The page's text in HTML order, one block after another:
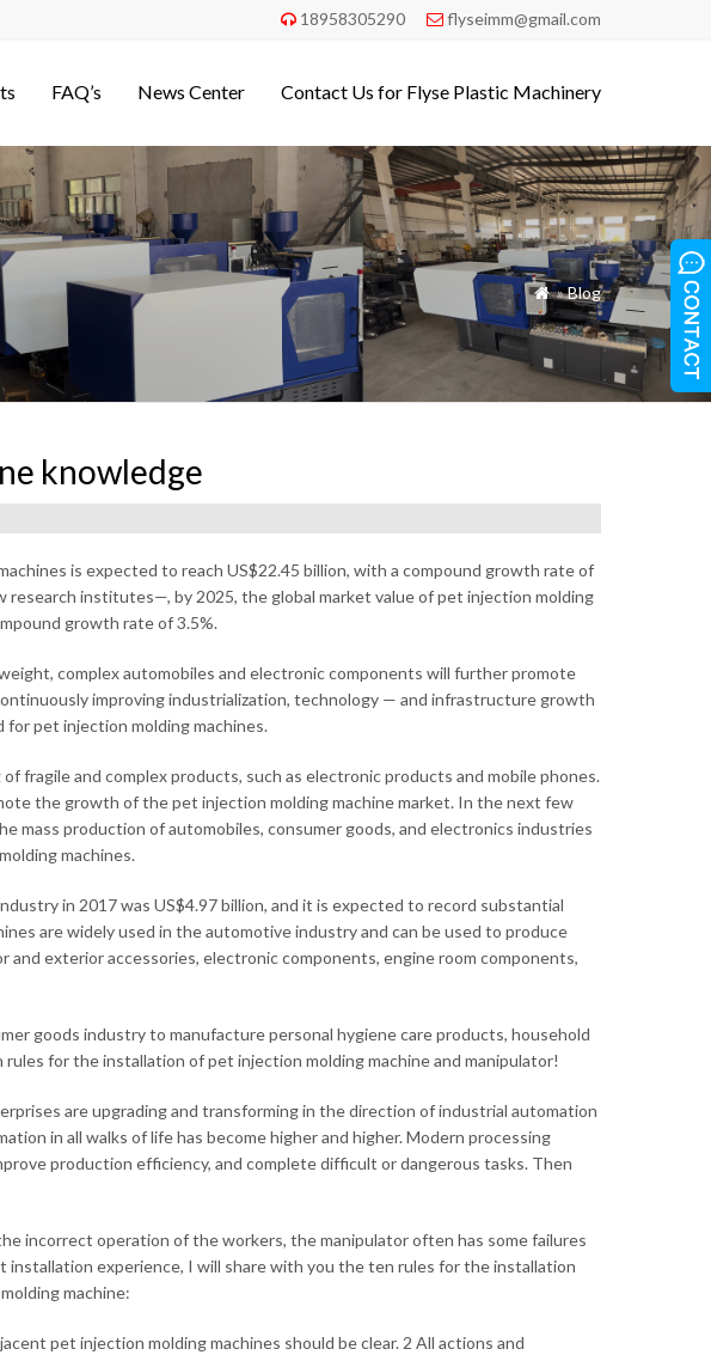
 18958305290  flyseimm@gmail.com
FAQ’s News Center Contact Us for Flyse Plastic Machinery
 »Blog
knowledge
is expected to reach US$22.45 billion, with a compound growth rate of
institutes—, by 2025, the global market value of pet injection molding
growth rate of 3.5%.
complex automobiles and electronic components will further promote
improving industrialization, technology — and infrastructure growth
pet injection molding machines.
fragile and complex products, such as electronic products and mobile phones.
the growth of the pet injection molding machine market. In the next few
mass production of automobiles, consumer goods, and electronics industries
machines.
in 2017 was US$4.97 billion, and it is expected to record substantial
are widely used in the automotive industry and can be used to produce
and exterior accessories, electronic components, engine room components,
goods industry to manufacture personal hygiene care products, household
for the installation of pet injection molding machine and manipulator!
are upgrading and transforming in the direction of industrial automation
in all walks of life has become higher and higher. Modern processing
production efficiency, and complete difficult or dangerous tasks. Then
incorrect operation of the workers, the manipulator often has some failures
installation experience, I will share with you the ten rules for the installation
machine:
pet injection molding machines should be clear. 2 All actions and